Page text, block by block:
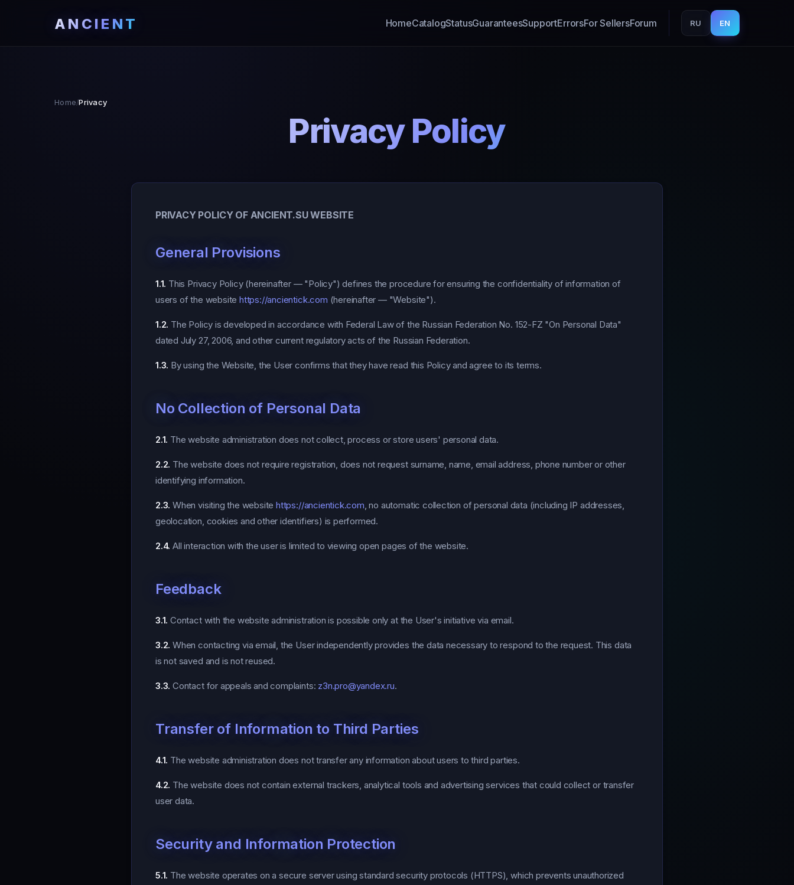
ANCIENT HomeCatalogStatusGuaranteesSupportErrorsFor SellersForum RU EN
Home/Privacy
Privacy Policy
PRIVACY POLICY OF ANCIENT.SU WEBSITE
General Provisions
1.1. This Privacy Policy (hereinafter — "Policy") defines the procedure for ensuring the confidentiality of information of
users of the website https://ancientick.com (hereinafter — "Website").
1.2. The Policy is developed in accordance with Federal Law of the Russian Federation No. 152-FZ "On Personal Data"
dated July 27, 2006, and other current regulatory acts of the Russian Federation.
1.3. By using the Website, the User confirms that they have read this Policy and agree to its terms.
No Collection of Personal Data
2.1. The website administration does not collect, process or store users' personal data.
2.2. The website does not require registration, does not request surname, name, email address, phone number or other
identifying information.
2.3. When visiting the websitehttps://ancientick.com, no automatic collection of personal data (including IP addresses,
geolocation, cookies and other identifiers) is performed.
2.4. All interaction with the user is limited to viewing open pages of the website.
Feedback
3.1. Contact with the website administration is possible only at the User's initiative via email.
3.2. When contacting via email, the User independently provides the data necessary to respond to the request. This data
is not saved and is not reused.
3.3. Contact for appeals and complaints: z3n.pro@yandex.ru.
Transfer of Information to Third Parties
4.1. The website administration does not transfer any information about users to third parties.
4.2. The website does not contain external trackers, analytical tools and advertising services that could collect or transfer
user data.
Security and Information Protection
5.1. The website operates on a secure server using standard security protocols (HTTPS), which prevents unauthorized